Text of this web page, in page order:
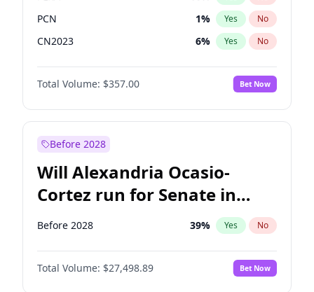
PCN 1% Yes No
CN2023 6% Yes No
PPQ 6%
PEN No
Total Volume: $357.00 Bet Now
Before 2028
Will Alexandria Ocasio-
Cortez run for Senate in
2028?
Before 2028 39% Yes No
Total Volume: $27,498.89 Bet Now